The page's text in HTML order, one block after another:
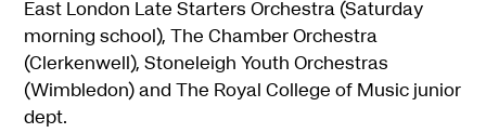
East London Late Starters Orchestra (Saturday
morning school), The Chamber Orchestra
(Clerkenwell), Stoneleigh Youth Orchestras
(Wimbledon) and The Royal College of Music junior
dept.